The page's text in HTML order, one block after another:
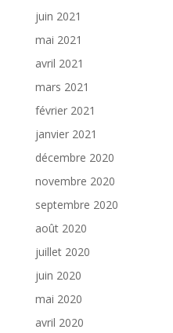
juin 2021
mai 2021
avril 2021
mars 2021
février 2021
janvier 2021
décembre 2020
novembre 2020
septembre 2020
août 2020
juillet 2020
juin 2020
mai 2020
avril 2020